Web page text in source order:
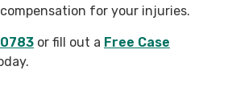
for your injuries.
or fill out a Free Case